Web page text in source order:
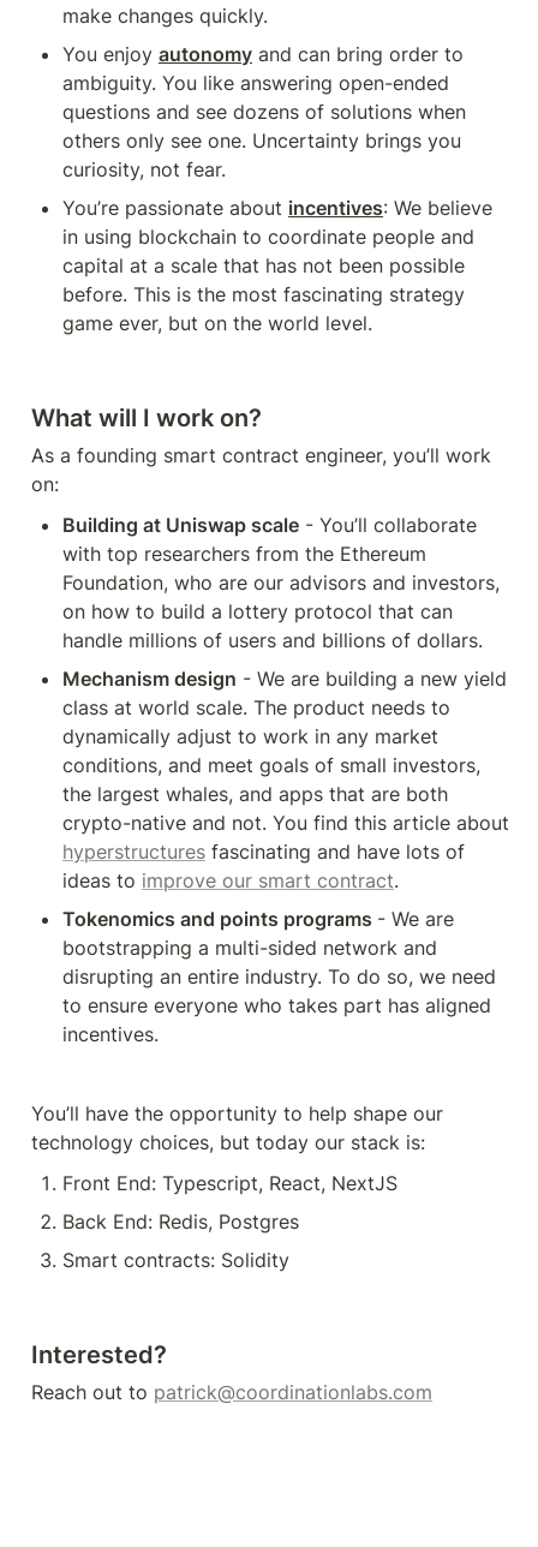
make changes quickly.
You enjoy autonomy and can bring order to
ambiguity. You like answering open-ended
questions and see dozens of solutions when
others only see one. Uncertainty brings you
curiosity, not fear.
You’re passionate about incentives: We believe
in using blockchain to coordinate people and
capital at a scale that has not been possible
before. This is the most fascinating strategy
game ever, but on the world level.
What will I work on?
As a founding smart contract engineer, you’ll work
on:
Building at Uniswap scale - You’ll collaborate
with top researchers from the Ethereum
Foundation, who are our advisors and investors,
on how to build a lottery protocol that can
handle millions of users and billions of dollars.
Mechanism design - We are building a new yield
class at world scale. The product needs to
dynamically adjust to work in any market
conditions, and meet goals of small investors,
the largest whales, and apps that are both
hyperstructures fascinating and have lots of
ideas to improve our smart contract.
Tokenomics and points programs - We are
bootstrapping a multi-sided network and
disrupting an entire industry. To do so, we need
to ensure everyone who takes part has aligned
incentives.
You’ll have the opportunity to help shape our
technology choices, but today our stack is:
Front End: Typescript, React, NextJS
Back End: Redis, Postgres
Smart contracts: Solidity
Interested?
Reach out to patrick@coordinationlabs.com